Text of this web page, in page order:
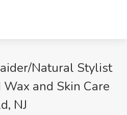
Natural Stylist
and Skin Care
NJ